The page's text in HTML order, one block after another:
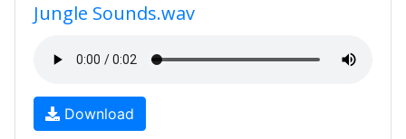
Jungle Sounds.wav
Download